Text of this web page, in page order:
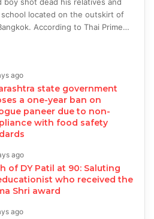
located on the outskirt of
According to Thai Prime…
ago
state government
a one-year ban on
paneer due to non-
with food safety
ago
of DY Patil at 90: Saluting
who received the
Shri award
ago